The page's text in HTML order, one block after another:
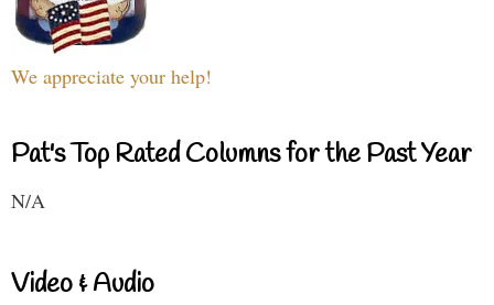
We appreciate your help!
Pat's Top Rated Columns for the Past Year
N/A
Video & Audio